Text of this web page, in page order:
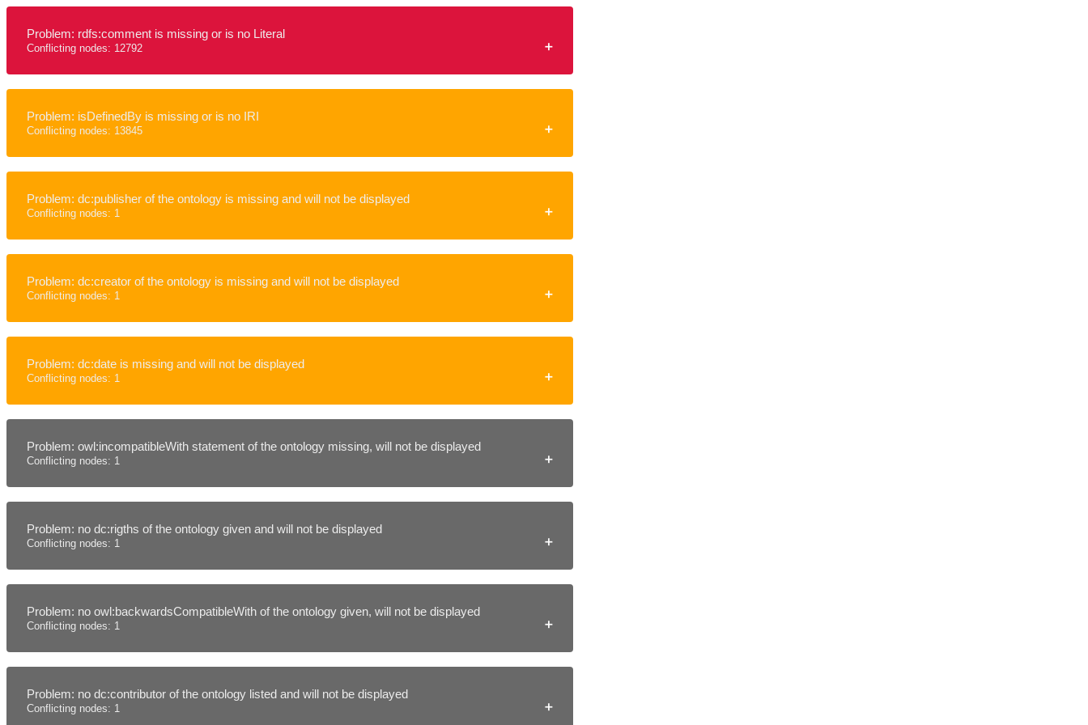
Problem: rdfs:comment is missing or is no Literal
Conflicting nodes: 12792
Problem: isDefinedBy is missing or is no IRI
Conflicting nodes: 13845
Problem: dc:publisher of the ontology is missing and will not be displayed
Conflicting nodes: 1
Problem: dc:creator of the ontology is missing and will not be displayed
Conflicting nodes: 1
Problem: dc:date is missing and will not be displayed
Conflicting nodes: 1
Problem: owl:incompatibleWith statement of the ontology missing, will not be displayed
Conflicting nodes: 1
Problem: no dc:rigths of the ontology given and will not be displayed
Conflicting nodes: 1
Problem: no owl:backwardsCompatibleWith of the ontology given, will not be displayed
Conflicting nodes: 1
Problem: no dc:contributor of the ontology listed and will not be displayed
Conflicting nodes: 1